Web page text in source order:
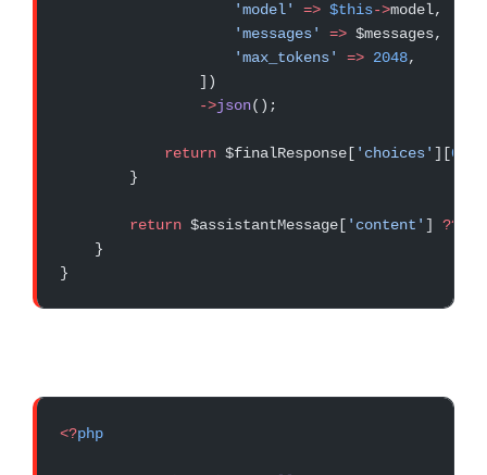
                    'model'
=> $this->model,
                    'messages'
=> $messages,
                    'max_tokens'
=> 2048,
                ])
                ->
json();
            return
$finalResponse[ 'choices' ][0
        }
        return
$assistantMessage[ 'content' ] ??
    }
}
<?php